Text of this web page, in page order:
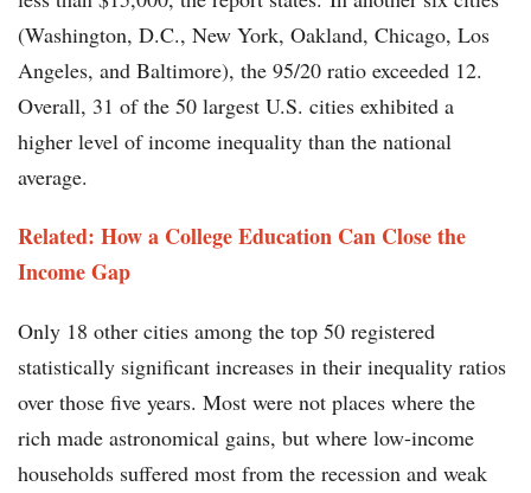
(Washington, D.C., New York, Oakland, Chicago, Los
Angeles, and Baltimore), the 95/20 ratio exceeded 12.
Overall, 31 of the 50 largest U.S. cities exhibited a
higher level of income inequality than the national
average.
Related: How a College Education Can Close the
Income Gap
Only 18 other cities among the top 50 registered
statistically significant increases in their inequality ratios
over those five years. Most were not places where the
rich made astronomical gains, but where low-income
households suffered most from the recession and weak